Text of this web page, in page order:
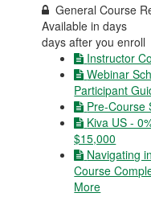
General Course
Available indays
days after you enroll
Instructor
Webinar
Participant
Pre-Course
Kiva US -
$15,000
Navigating
Course
More